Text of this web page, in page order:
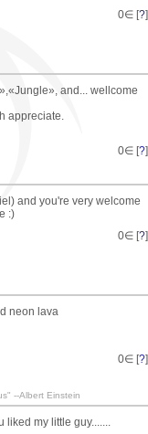
0∈ [?]
and... wellcome
appreciate.
0∈ [?]
and you're very welcome
:)
0∈ [?]
neon lava
0∈ [?]
--Albert Einstein
liked my little guy.......